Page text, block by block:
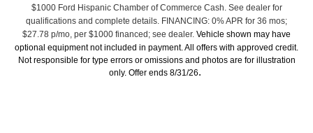
$1000 Ford Hispanic Chamber of Commerce Cash. See dealer for
qualifications and complete details. FINANCING: 0% APR for 36 mos;
$27.78 p/mo, per $1000 financed; see dealer. Vehicle shown may have
optional equipment not included in payment. All offers with approved credit.
Not responsible for type errors or omissions and photos are for illustration
only. Offer ends 8/31/26.